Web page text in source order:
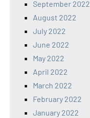
September 2022
August 2022
July 2022
June 2022
May 2022
April 2022
March 2022
February 2022
January 2022